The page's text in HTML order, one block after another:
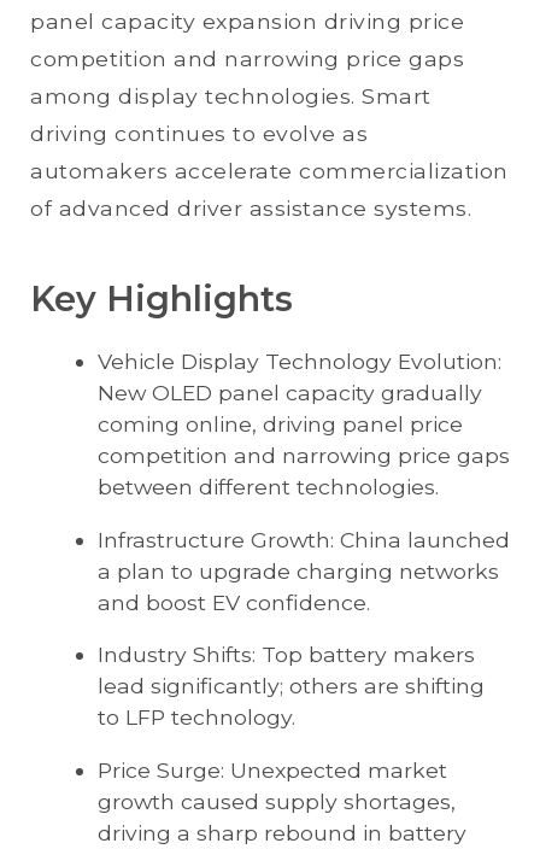
panel capacity expansion driving price
competition and narrowing price gaps
among display technologies. Smart
driving continues to evolve as
automakers accelerate commercialization
of advanced driver assistance systems.
Key Highlights
Vehicle Display Technology Evolution:
New OLED panel capacity gradually
coming online, driving panel price
competition and narrowing price gaps
between different technologies.
Infrastructure Growth: China launched
a plan to upgrade charging networks
and boost EV confidence.
Industry Shifts: Top battery makers
lead significantly; others are shifting
to LFP technology.
Price Surge: Unexpected market
growth caused supply shortages,
driving a sharp rebound in battery